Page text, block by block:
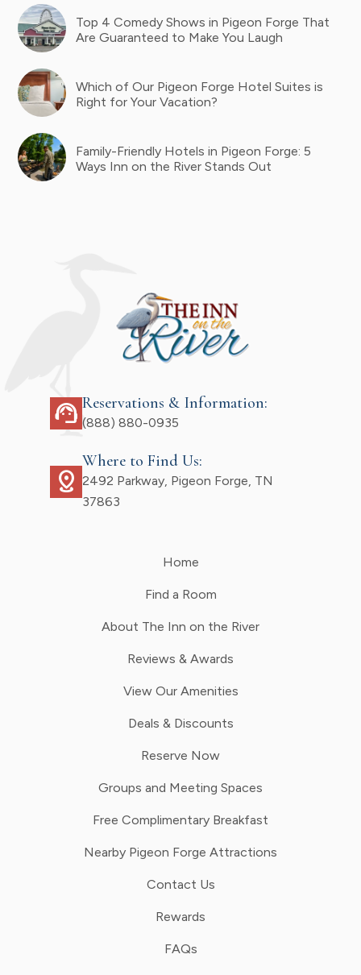
Top 4 Comedy Shows in Pigeon Forge That
Are Guaranteed to Make You Laugh
Which of Our Pigeon Forge Hotel Suites is
Right for Your Vacation?
Family-Friendly Hotels in Pigeon Forge: 5
Ways Inn on the River Stands Out
support_agent Reservations & Information:
(888) 880-0935
distance
Where to Find Us:
2492 Parkway, Pigeon Forge, TN
37863
Home
Find a Room
About The Inn on the River
Reviews & Awards
View Our Amenities
Deals & Discounts
Reserve Now
Groups and Meeting Spaces
Free Complimentary Breakfast
Nearby Pigeon Forge Attractions
Contact Us
Rewards
FAQs